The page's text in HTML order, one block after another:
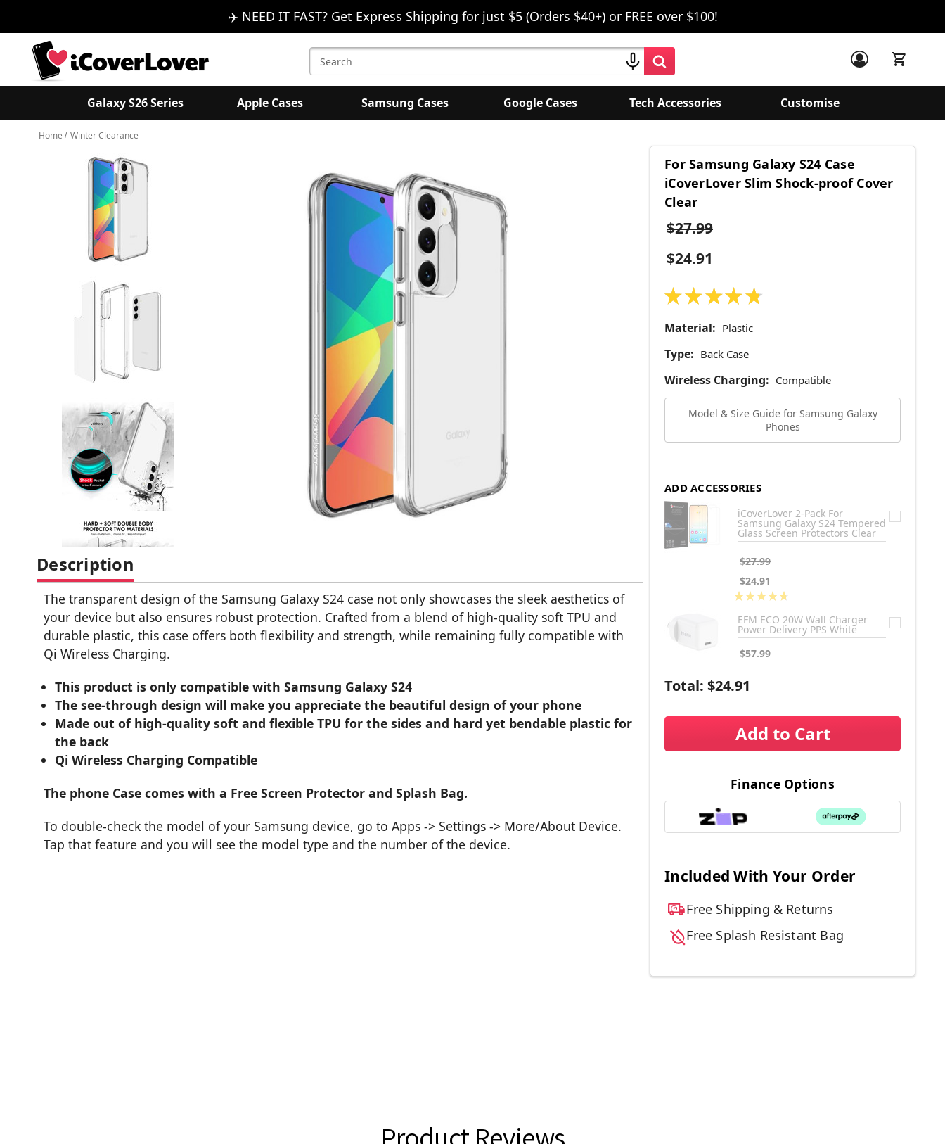
✈️ NEED IT FAST? Get Express Shipping for just $5 (Orders $40+) or FREE over $100!
Search
Keyword:
Galaxy S26 Series Apple Cases Samsung Cases Google Cases Tech Accessories Customise
Home Winter Clearance
For Samsung Galaxy S24 Case
iCoverLover Slim Shock-proof Cover
Clear
$27.99
$24.91
★ ★ ★ ★ ★
Material: Plastic
Type: Back Case
Wireless Charging: Compatible
Model & Size Guide for Samsung Galaxy
Phones
ADD ACCESSORIES
iCoverLover 2-Pack For
Samsung Galaxy S24 Tempered
Glass Screen Protectors Clear
$27.99
$24.91
★★★★★
EFM ECO 20W Wall Charger
Power Delivery PPS White
$57.99
Total: $24.91
Add to Cart
Finance Options
Included With Your Order
Free Shipping & Returns
Free Splash Resistant Bag
Description
The transparent design of the Samsung Galaxy S24 case not only showcases the sleek aesthetics of
your device but also ensures robust protection. Crafted from a blend of high-quality soft TPU and
durable plastic, this case offers both flexibility and strength, while remaining fully compatible with
Qi Wireless Charging.
This product is only compatible with Samsung Galaxy S24
The see-through design will make you appreciate the beautiful design of your phone
Made out of high-quality soft and flexible TPU for the sides and hard yet bendable plastic for
the back
Qi Wireless Charging Compatible
The phone Case comes with a Free Screen Protector and Splash Bag.
To double-check the model of your Samsung device, go to Apps -> Settings -> More/About Device.
Tap that feature and you will see the model type and the number of the device.